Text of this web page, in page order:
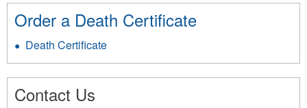
Order a Death Certificate
Death Certificate
Contact Us